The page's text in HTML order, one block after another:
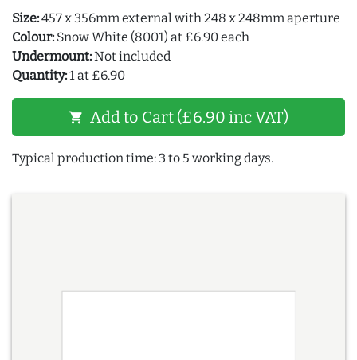
Size:457 x 356mm external with 248 x 248mm aperture
Colour: Snow White (8001) at £6.90 each
Undermount:Not included
Quantity:1 at £6.90
shopping_cart Add to Cart (£6.90 inc VAT)
Typical production time: 3 to 5 working days.